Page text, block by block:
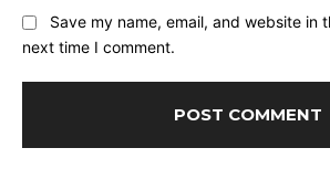
Save my name, email, and website in
next time I comment.